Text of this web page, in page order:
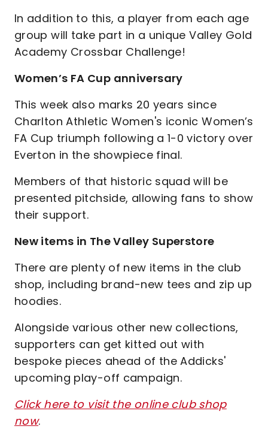
In addition to this, a player from each age
group will take part in a unique Valley Gold
Academy Crossbar Challenge!
Women’s FA Cup anniversary
This week also marks 20 years since
Charlton Athletic Women's iconic Women’s
FA Cup triumph following a 1-0 victory over
Everton in the showpiece final.
Members of that historic squad will be
presented pitchside, allowing fans to show
their support.
New items in The Valley Superstore
There are plenty of new items in the club
shop, including brand-new tees and zip up
hoodies.
Alongside various other new collections,
supporters can get kitted out with
bespoke pieces ahead of the Addicks'
upcoming play-off campaign.
Click here to visit the online club shop
now.